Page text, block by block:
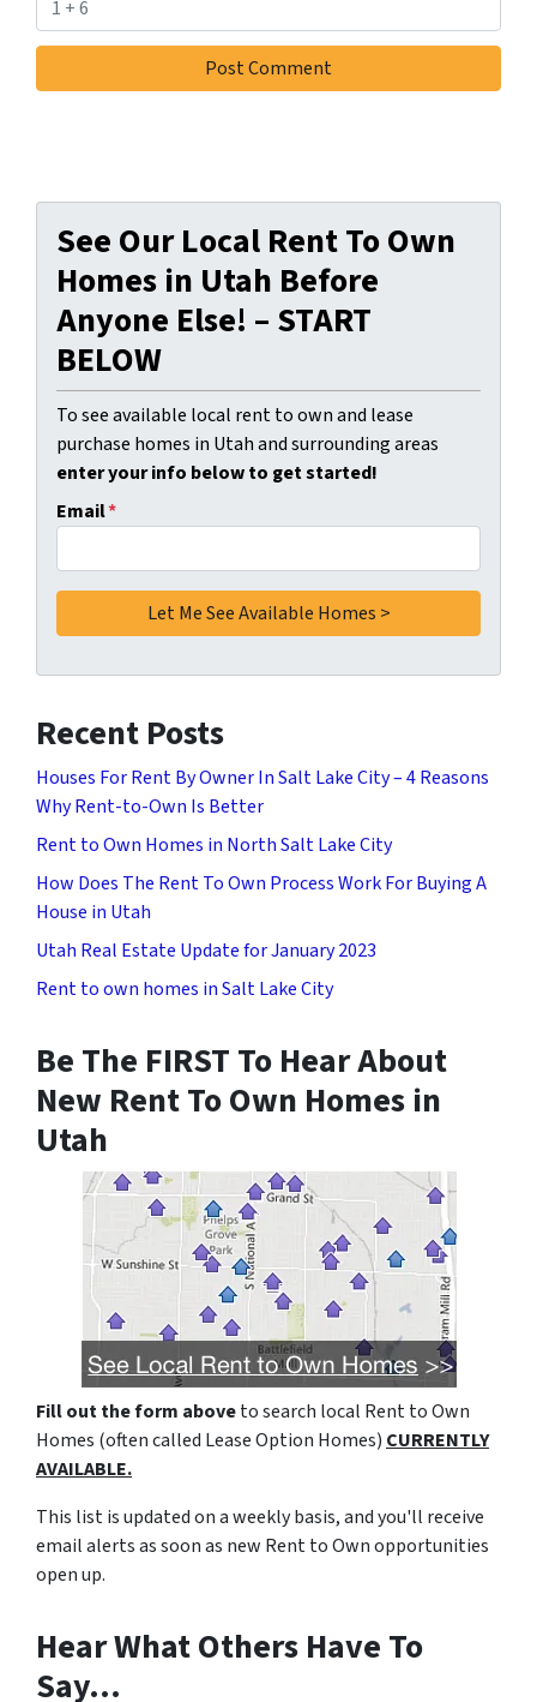
See Our Local Rent To Own
Homes in Utah Before
Anyone Else! – START
BELOW
To see available local rent to own and lease
purchase homes in Utah and surrounding areas
enter your info below to get started!
Email*
Recent Posts
Houses For Rent By Owner In Salt Lake City – 4 Reasons
Why Rent-to-Own Is Better
Rent to Own Homes in North Salt Lake City
How Does The Rent To Own Process Work For Buying A
House in Utah
Utah Real Estate Update for January 2023
Rent to own homes in Salt Lake City
Be The FIRST To Hear About
New Rent To Own Homes in
Utah
Fill out the form aboveto search local Rent to Own
Homes (often called Lease Option Homes) CURRENTLY
AVAILABLE.
This list is updated on a weekly basis, and you'll receive
email alerts as soon as new Rent to Own opportunities
open up.
Hear What Others Have To
Say…